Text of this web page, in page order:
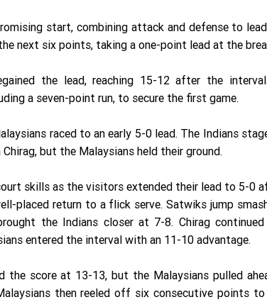
start, combining attack and defense to
next six points, taking a one-point lead at the
the lead, reaching 15-12 after the
a seven-point run, to secure the first game.
raced to an early 5-0 lead. The Indians
but the Malaysians held their ground.
skills as the visitors extended their lead to 5-0
placed return to a flick serve. Satwiks jump
the Indians closer at 7-8. Chirag
entered the interval with an 11-10 advantage.
the score at 13-13, but the Malaysians pulled
then reeled off six consecutive points